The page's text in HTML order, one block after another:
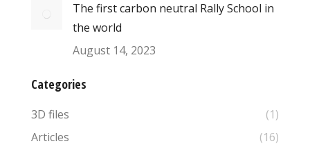
The first carbon neutral Rally School in
the world
August 14, 2023
Categories
3D files
(1)
Articles
(16)